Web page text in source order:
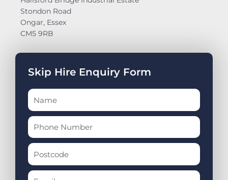
Stondon Road
Ongar, Essex
CM5 9RB
Skip Hire Enquiry Form